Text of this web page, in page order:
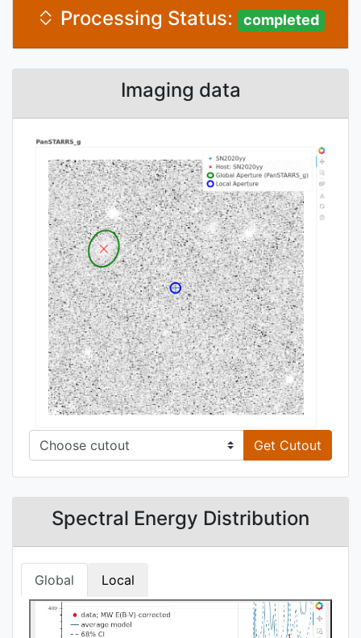
Processing Status: completed
Imaging data
Get Cutout
Spectral Energy Distribution
Global Local